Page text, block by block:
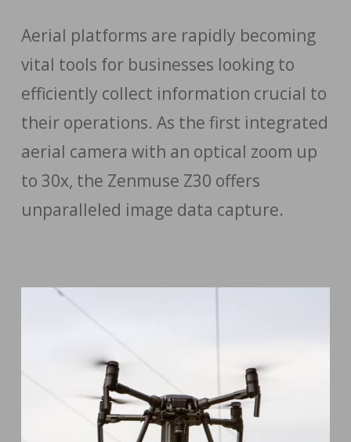
Aerial platforms are rapidly becoming
vital tools for businesses looking to
efficiently collect information crucial to
their operations. As the first integrated
aerial camera with an optical zoom up
to 30x, the Zenmuse Z30 offers
unparalleled image data capture.